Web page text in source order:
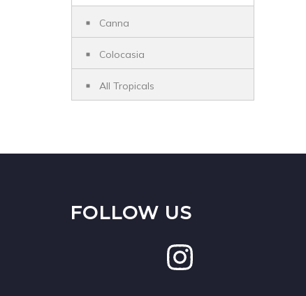
Canna
Colocasia
All Tropicals
FOLLOW US